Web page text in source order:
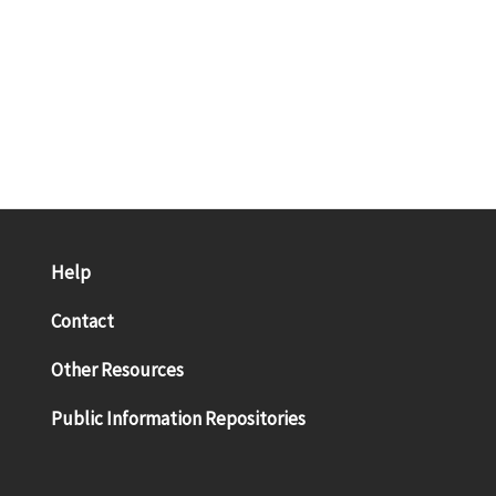
Help
Contact
Other Resources
Public Information Repositories